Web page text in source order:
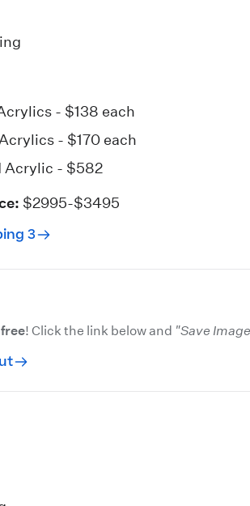
- $138 each
- $170 each
Acrylic - $582
$2995-$3495
3
free! Click the link below and "Save